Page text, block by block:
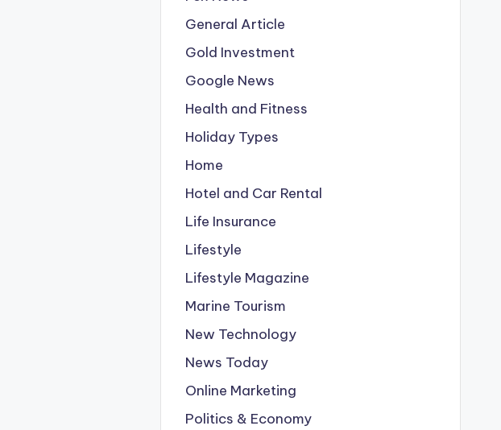
General Article
Gold Investment
Google News
Health and Fitness
Holiday Types
Home
Hotel and Car Rental
Life Insurance
Lifestyle
Lifestyle Magazine
Marine Tourism
New Technology
News Today
Online Marketing
Politics & Economy